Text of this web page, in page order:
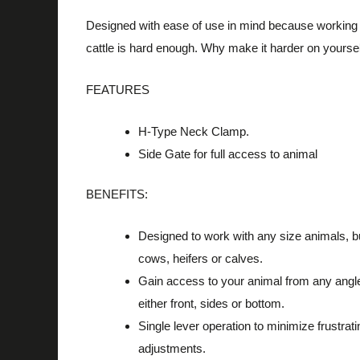
Designed with ease of use in mind because working
cattle is hard enough. Why make it harder on
FEATURES
H-Type Neck Clamp.
Side Gate for full access to animal
BENEFITS:
Designed to work with any size animals,
cows, heifers or calves.
Gain access to your animal from any
either front, sides or bottom.
Single lever operation to minimize
adjustments.